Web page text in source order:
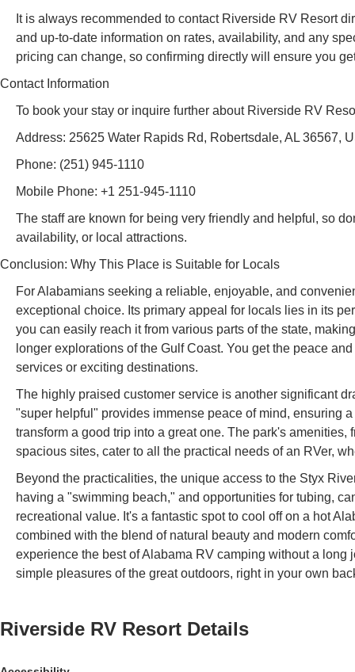
It is always recommended to contact Riverside RV Resort
and up-to-date information on rates, availability, and any
pricing can change, so confirming directly will ensure you
Contact Information
To book your stay or inquire further about Riverside RV
Address: 25625 Water Rapids Rd, Robertsdale, AL 36567,
Phone: (251) 945-1110
Mobile Phone: +1 251-945-1110
The staff are known for being very friendly and helpful, so
availability, or local attractions.
Conclusion: Why This Place is Suitable for Locals
For Alabamians seeking a reliable, enjoyable, and
exceptional choice. Its primary appeal for locals lies in its
you can easily reach it from various parts of the state,
longer explorations of the Gulf Coast. You get the peace
services or exciting destinations.
The highly praised customer service is another significant
"super helpful" provides immense peace of mind, ensuring
transform a good trip into a great one. The park's
spacious sites, cater to all the practical needs of an RVer,
Beyond the practicalities, the unique access to the Styx
having a "swimming beach," and opportunities for tubing,
recreational value. It's a fantastic spot to cool off on a hot
combined with the blend of natural beauty and modern
experience the best of Alabama RV camping without a long
simple pleasures of the great outdoors, right in your own
Riverside RV Resort Details